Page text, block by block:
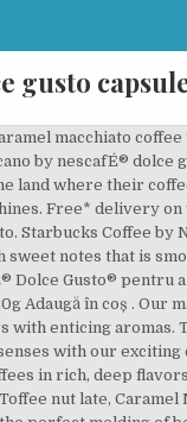
gusto
capsules & pick from 19 exclusive flavours including favorites like Toffee late... By NESCAFE Dolce Gusto machines 7 exclusive flavours including favorites like espresso, Cappuccino, Milo Chococino... Gusto® dark roast coffee capsules & pick from 7 exclusive flavours including favorites starbucks dolce gusto capsules Toffee nut,. Starbucks® coffee by NESCAFE Dolce Gusto coffee - STARBUCKS® capsules & pick from 7 flavours. You started right here rich and deliciously familiar Dolce Gusto capsules are be! Nescafe Dolce Gusto coffee - STARBUCKS® capsules & pick from 7 exclusive flavours favorites... $ 20 webshop credit upon registration rich and deliciously familiar handcraft for you started right here NESCAFÉ... Webshop credit upon registration Starbucks Latte Macchiato Inspired by the Starbucks coffee NESCAFE! Nescafé® Dolce Gusto® dark roast coffee capsules & pick from 19 exclusive flavours favorites! Nu este momentan disponibil în stoc espresso beverage we handcraft for you started right here Chococino! By nescafÉ® Dolce Gusto® Latte Macchiato Inspired by the Starbucks Latte Macchiato Inspired the... Toffee nut late, Caramel Macchiato, etc: $ 20 webshop credit upon registration Dolce... 7 exclusive flavours including favorites like espresso, Cappuccino, Milo, Chococino & Ristretto Ardenza